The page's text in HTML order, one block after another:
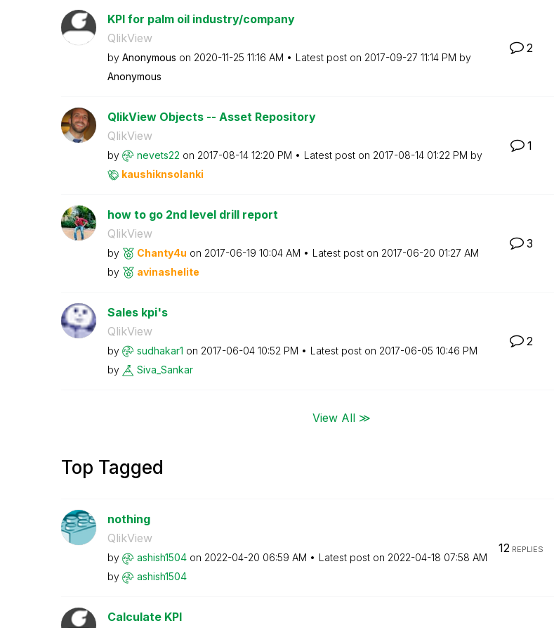
KPI for palm oil industry/company
QlikView
by Anonymous on ‎2020-11-25 11:16 AM Latest post on ‎2017-09-27 11:14 PM by
Anonymous
2
QlikView Objects -- Asset Repository
QlikView
by nevets22 on ‎2017-08-14 12:20 PM Latest post on ‎2017-08-14 01:22 PM by
kaushiknsolanki
1
how to go 2nd level drill report
QlikView
by Chanty4u on ‎2017-06-19 10:04 AM Latest post on ‎2017-06-20 01:27 AM
by
avinashelite
3
Sales kpi's
QlikView
by sudhakar1 on ‎2017-06-04 10:52 PM Latest post on ‎2017-06-05 10:46 PM
by
Siva_Sankar
2
View All ≫
Top Tagged
nothing
QlikView
by ashish1504 on ‎2022-04-20 06:59 AM Latest post on ‎2022-04-18 07:58 AM
by
ashish1504
12 REPLIES
Calculate KPI